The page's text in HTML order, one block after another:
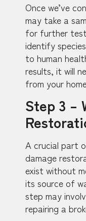
Once we’ve
may take a
for further
identify
to human
results, it will
from your
Step 3 –
A crucial part
damage
exist without
its source of
step may
repairing a